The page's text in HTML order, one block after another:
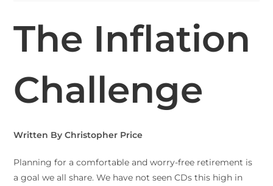
The Inflation
Challenge
Written By Christopher Price
Planning for a comfortable and worry-free retirement is
a goal we all share. We have not seen CDs this high in